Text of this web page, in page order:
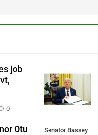
job
0
Otu
Senator Bassey